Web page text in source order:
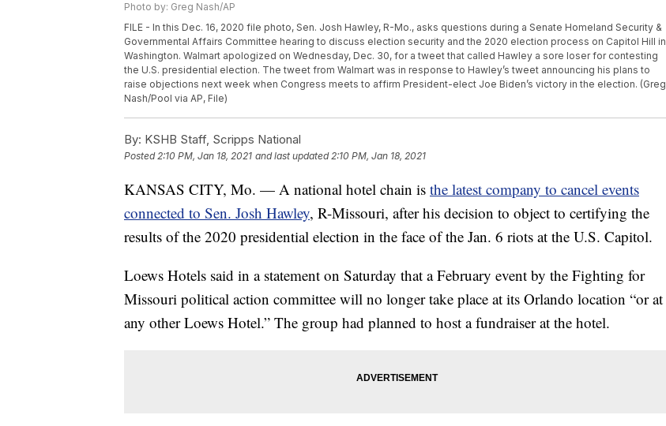
Photo by: Greg Nash/AP
FILE - In this Dec. 16, 2020 file photo, Sen. Josh Hawley, R-Mo., asks questions during a Senate Homeland Security &
Governmental Affairs Committee hearing to discuss election security and the 2020 election process on Capitol Hill in
Washington. Walmart apologized on Wednesday, Dec. 30, for a tweet that called Hawley a sore loser for contesting
the U.S. presidential election. The tweet from Walmart was in response to Hawley’s tweet announcing his plans to
raise objections next week when Congress meets to affirm President-elect Joe Biden’s victory in the election. (Greg
Nash/Pool via AP, File)
By: KSHB Staff, Scripps National
Posted2:10 PM, Jan 18, 2021 and last updated 2:10 PM, Jan 18, 2021
KANSAS CITY, Mo. — A national hotel chain is the latest company to cancel events
connected to Sen. Josh Hawley, R-Missouri, after his decision to object to certifying the
results of the 2020 presidential election in the face of the Jan. 6 riots at the U.S. Capitol.
Loews Hotels said in a statement on Saturday that a February event by the Fighting for
Missouri political action committee will no longer take place at its Orlando location “or at
any other Loews Hotel.” The group had planned to host a fundraiser at the hotel.